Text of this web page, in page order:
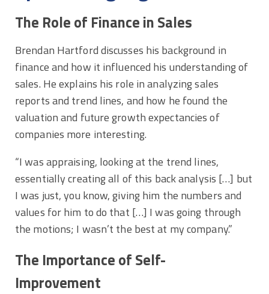
The Role of Finance in Sales
Brendan Hartford discusses his background in
finance and how it influenced his understanding of
sales. He explains his role in analyzing sales
reports and trend lines, and how he found the
valuation and future growth expectancies of
companies more interesting.
“I was appraising, looking at the trend lines,
essentially creating all of this back analysis […] but
I was just, you know, giving him the numbers and
values for him to do that […] I was going through
the motions; I wasn’t the best at my company.”
The Importance of Self-
Improvement